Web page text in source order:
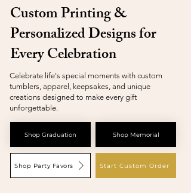
​Custom Printing &
Personalized Designs for
Every Celebration
Celebrate life's special moments with custom
tumblers, apparel, keepsakes, and unique
creations designed to make every gift
unforgettable.
Shop Graduation Shop Memorial
Shop Party Favors Start Custom Order